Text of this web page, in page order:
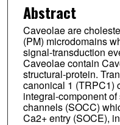
Abstract
Caveolae are
(PM) microdomains
signal-transduction
Caveolae contain
structural-protein.
canonical 1 (TRPC1)
integral-component
channels (SOCC)
Ca2+ entry (SOCE),